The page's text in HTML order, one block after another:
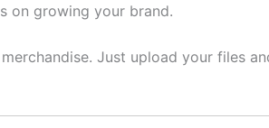
on growing your brand.
Just upload your files